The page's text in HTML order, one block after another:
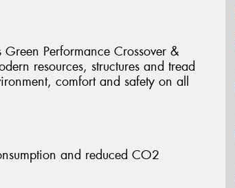
Performance Crossover &
resources, structures and tread
comfort and safety on all
and reduced CO2